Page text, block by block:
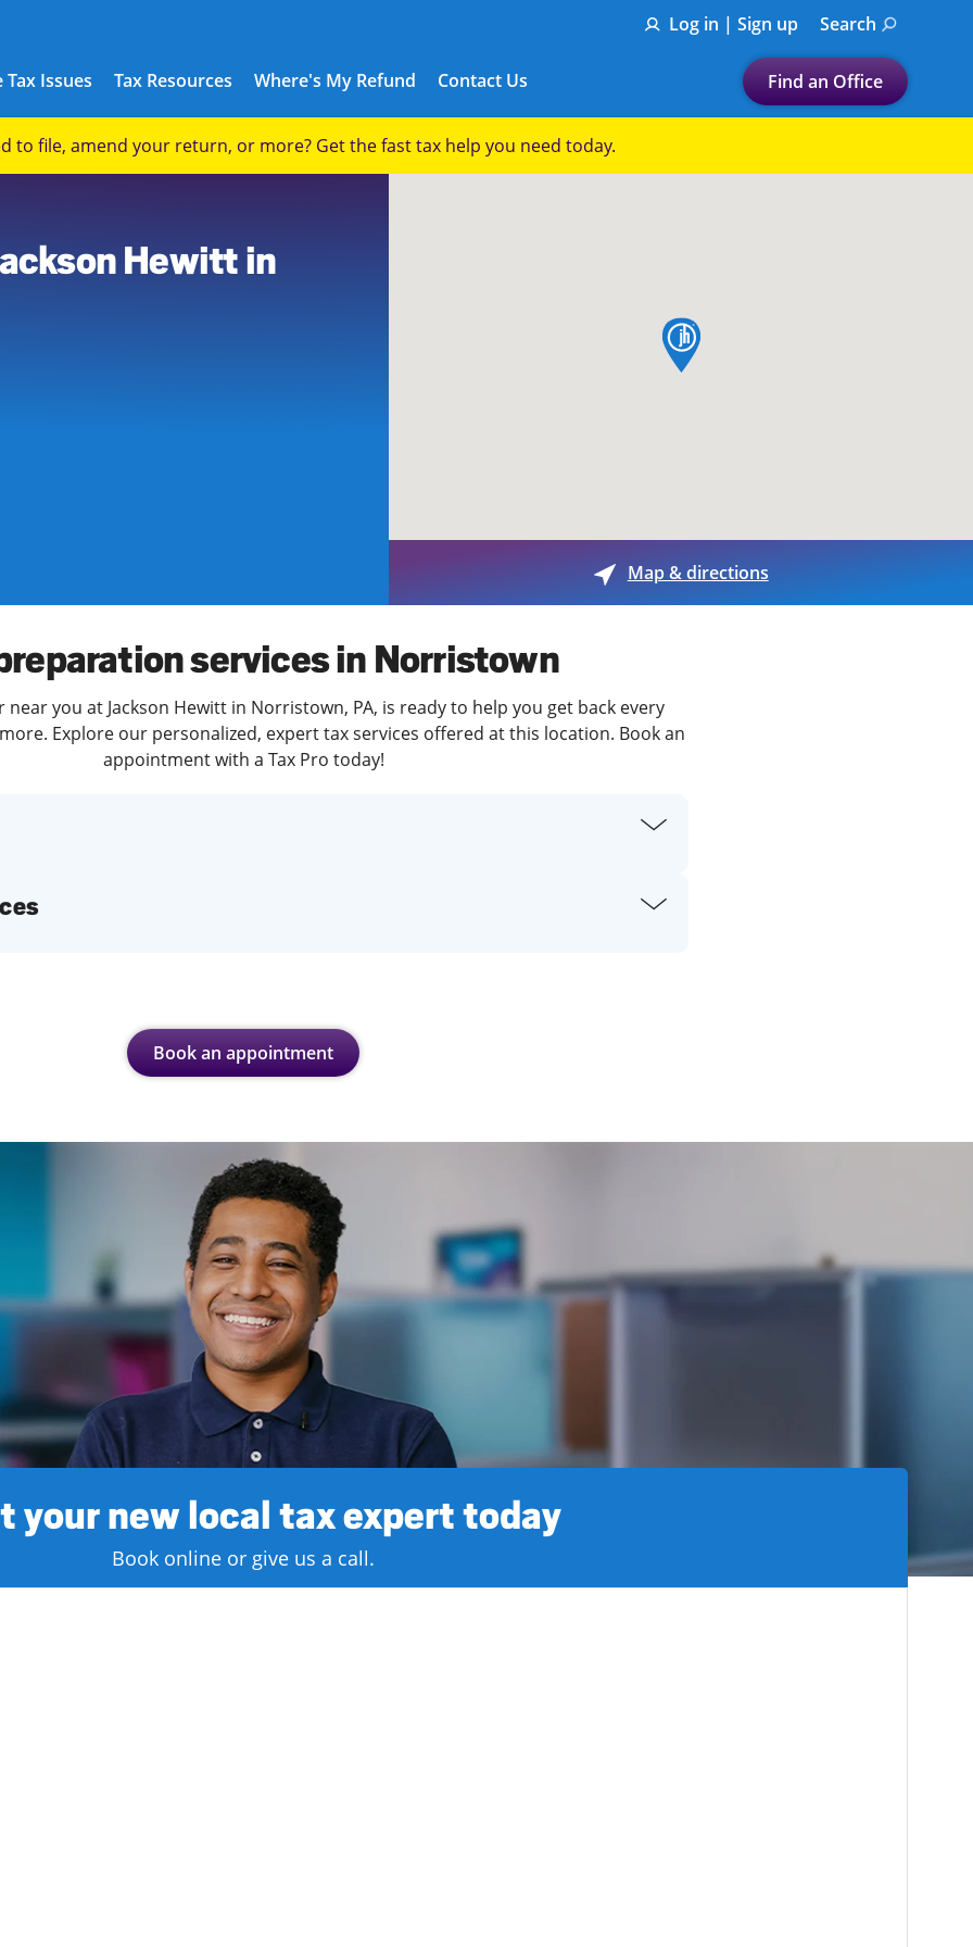
Log in | Sign up Search
Tax Issues
Tax Issues
Tax Resources
See all Tax Help
Where's My Refund Contact Us Find an Office
Let's find a tax
Enter ZIP Code or City
Submit a search.
to file, amend your return, or more? Get the fast tax help you need today.
Hewitt in
map pin
Map & directions
services in Norristown
you at Jackson Hewitt in Norristown, PA, is ready to help you get back every
Explore our personalized, expert tax services offered at this location. Book an
appointment with a Tax Pro today!
Book an appointment
your new local tax expert today
Book online or give us a call.